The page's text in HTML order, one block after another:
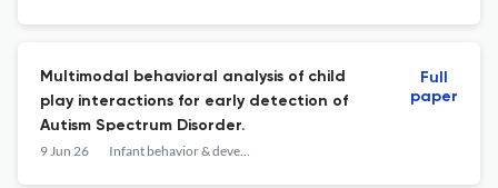
Multimodal behavioral analysis of child
play interactions for early detection of
Autism Spectrum Disorder.
9 Jun 26 Infant behavior & development
Full
paper